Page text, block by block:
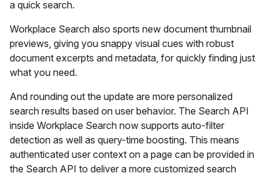
a quick search.
Workplace Search also sports new document thumbnail
previews, giving you snappy visual cues with robust
document excerpts and metadata, for quickly finding just
what you need.
And rounding out the update are more personalized
search results based on user behavior. The Search API
inside Workplace Search now supports auto-filter
detection as well as query-time boosting. This means
authenticated user context on a page can be provided in
the Search API to deliver a more customized search